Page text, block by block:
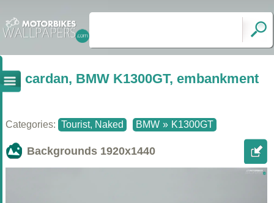
cardan, BMW K1300GT, embankment
Categories: Tourist, Naked BMW » K1300GT
Backgrounds 1920x1440